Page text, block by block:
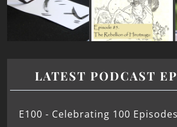
LATEST PODCAST
E100 - Celebrating 100